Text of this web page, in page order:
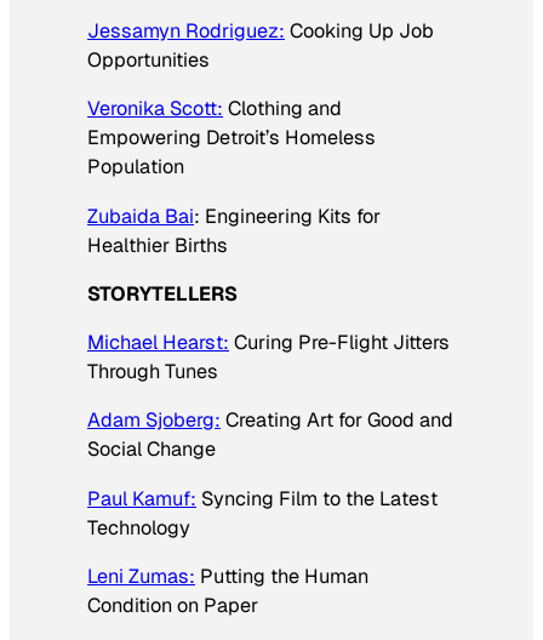
Jessamyn Rodriguez: Cooking Up Job
Opportunities
Veronika Scott: Clothing and
Empowering Detroit’s Homeless
Population
Zubaida Bai: Engineering Kits for
Healthier Births
STORYTELLERS
Michael Hearst: Curing Pre-Flight Jitters
Through Tunes
Adam Sjoberg: Creating Art for Good and
Social Change
Paul Kamuf: Syncing Film to the Latest
Technology
Leni Zumas: Putting the Human
Condition on Paper